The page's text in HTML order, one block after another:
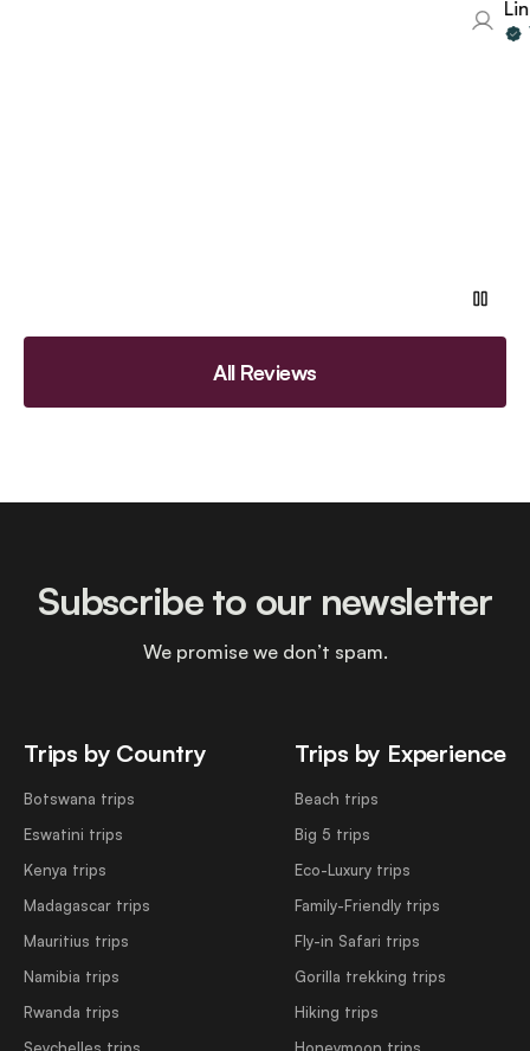
Linda
All Reviews
Trips by Country
Botswana trips
Eswatini trips
Kenya trips
Madagascar trips
Mauritius trips
Namibia trips
Rwanda trips
Seychelles trips
Trips by Experience
Beach trips
Big 5 trips
Eco-Luxury trips
Family-Friendly trips
Fly-in Safari trips
Gorilla trekking trips
Hiking trips
Honeymoon trips
Subscribe to our newsletter
We promise we don’t spam.